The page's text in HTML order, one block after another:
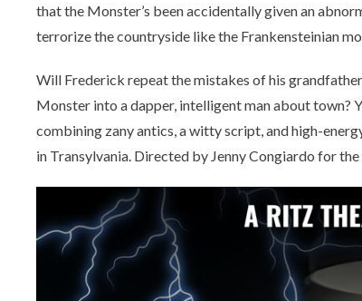
that the Monster’s been accidentally given an
terrorize the countryside like the Frankensteinian
Will Frederick repeat the mistakes of his
Monster into a dapper, intelligent man about town?
combining zany antics, a witty script, and high-
in Transylvania. Directed by Jenny Congiardo for